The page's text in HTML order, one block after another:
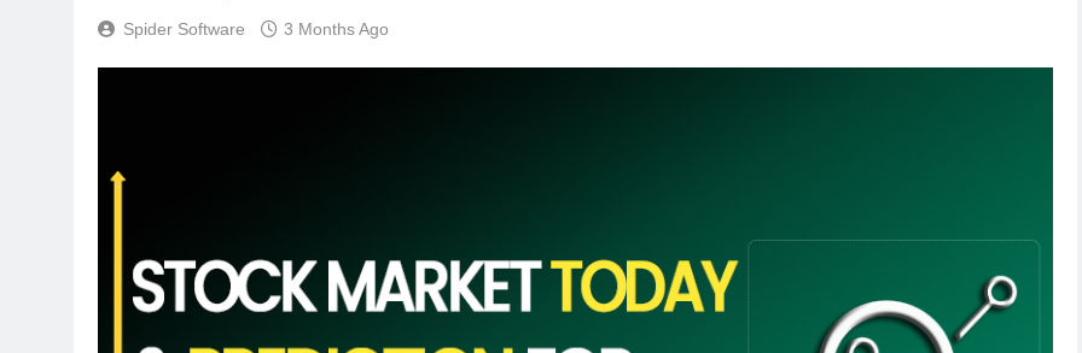
Spider Software 3 Months Ago